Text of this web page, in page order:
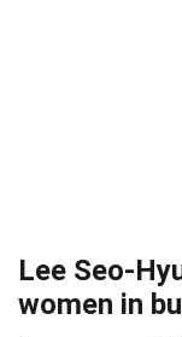
Lee Seo-
women in